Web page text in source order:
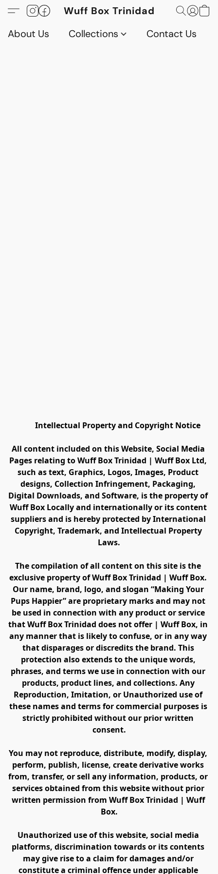
Wuff Box Trinidad
About Us
Collections Contact Us
         Intellectual Property and Copyright Notice
All content included on this Website, Social Media
Pages relating to Wuff Box Trinidad | Wuff Box Ltd,
such as text, Graphics, Logos, Images, Product
designs, Collection Infringement, Packaging,
Digital Downloads, and Software, is the property of
Wuff Box Locally and internationally or its content
suppliers and is hereby protected by International
Copyright, Trademark, and Intellectual Property
Laws.
The compilation of all content on this site is the
exclusive property of Wuff Box Trinidad | Wuff Box.
Our name, brand, logo, and slogan “Making Your
Pups Happier” are proprietary marks and may not
be used in connection with any product or service
that Wuff Box Trinidad does not offer | Wuff Box, in
any manner that is likely to confuse, or in any way
that disparages or discredits the brand. This
protection also extends to the unique words,
phrases, and terms we use in connection with our
products, product lines, and collections. Any
Reproduction, Imitation, or Unauthorized use of
these names and terms for commercial purposes is
strictly prohibited without our prior written
consent.
You may not reproduce, distribute, modify, display,
perform, publish, license, create derivative works
from, transfer, or sell any information, products, or
services obtained from this website without prior
written permission from Wuff Box Trinidad | Wuff
Box.
Unauthorized use of this website, social media
platforms, discrimination towards or its contents
may give rise to a claim for damages and/or
constitute a criminal offence under applicable